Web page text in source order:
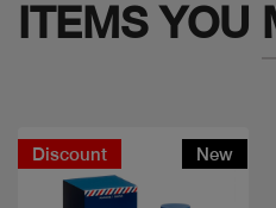
ITEMS YOU
Discount New